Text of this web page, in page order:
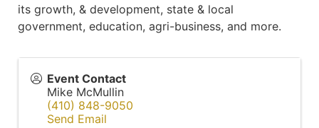
its growth, & development, state & local
government, education, agri-business, and more.
Event Contact
Mike McMullin
(410) 848-9050
Send Email